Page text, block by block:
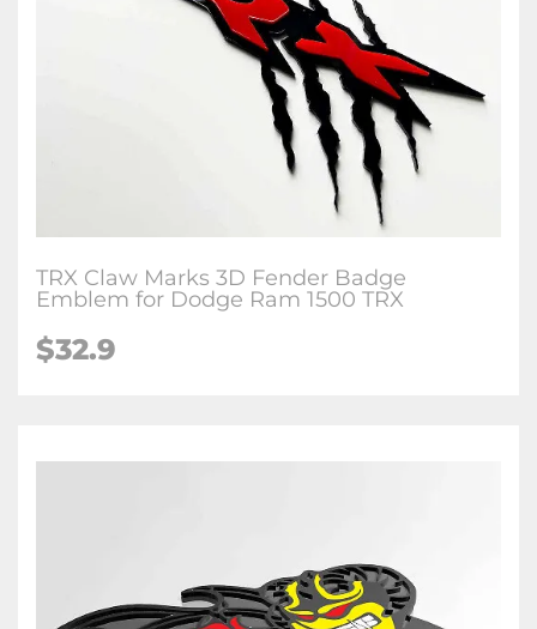
TRX Claw Marks 3D Fender Badge
Emblem for Dodge Ram 1500 TRX
$32.9